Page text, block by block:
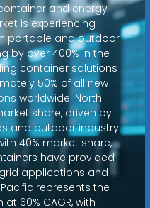
and energy
is experiencing
portable and outdoor
by over 400% in the
container solutions
50% of all new
worldwide. North
share, driven by
and outdoor industry
40% market share,
have provided
applications and
represents the
60% CAGR, with